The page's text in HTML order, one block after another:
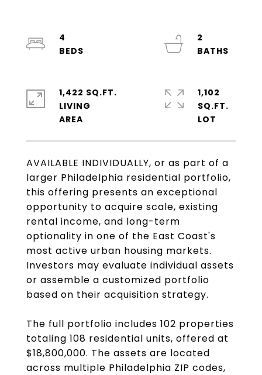
AVAILABLE INDIVIDUALLY, or as part of a
larger Philadelphia residential portfolio,
this offering presents an exceptional
opportunity to acquire scale, existing
rental income, and long-term
optionality in one of the East Coast's
most active urban housing markets.
Investors may evaluate individual assets
or assemble a customized portfolio
based on their acquisition strategy.
The full portfolio includes 102 properties
totaling 108 residential units, offered at
$18,800,000. The assets are located
across multiple Philadelphia ZIP codes,
4
2
1,422 SQ.FT.
LIVING
1,102
SQ.FT.